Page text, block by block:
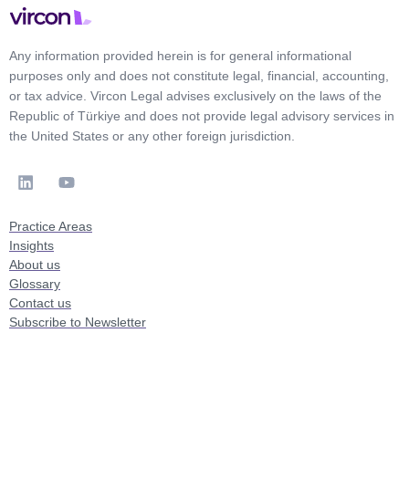
Any information provided herein is for general informational
purposes only and does not constitute legal, financial, accounting,
or tax advice. Vircon Legal advises exclusively on the laws of the
Republic of Türkiye and does not provide legal advisory services in
the United States or any other foreign jurisdiction.
Practice Areas
Insights
About us
Glossary
Contact us
Subscribe to Newsletter